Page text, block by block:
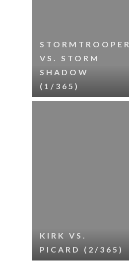
STORMTROOPER
VS. STORM
SHADOW
(1/365)
KIRK VS.
PICARD (2/365)